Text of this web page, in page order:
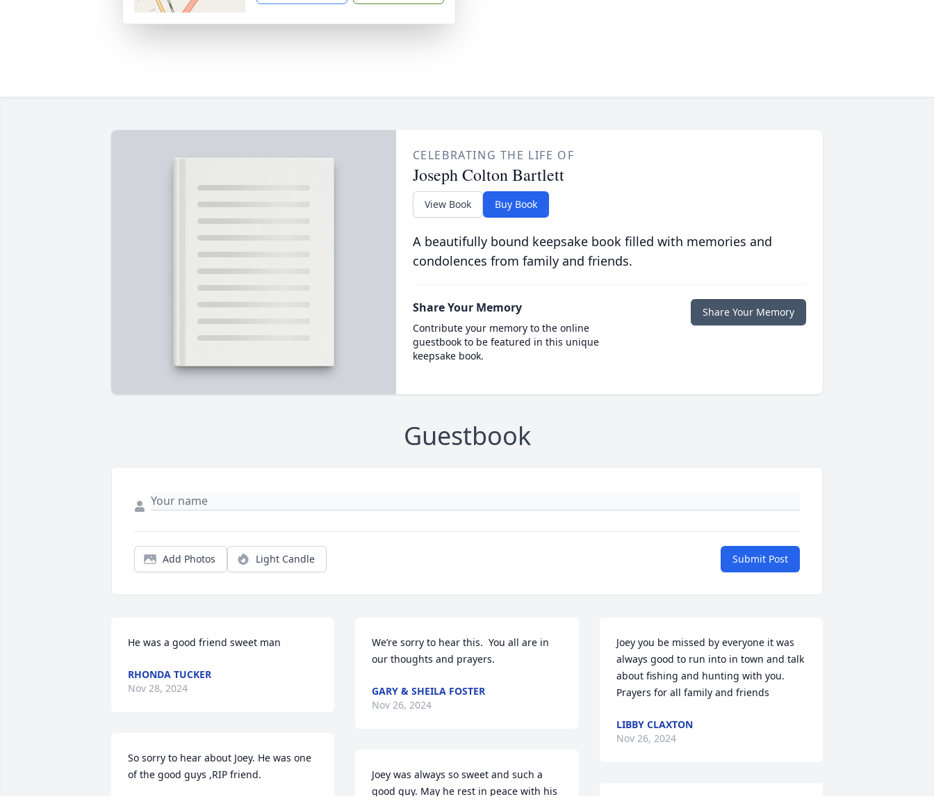
CELEBRATING THE LIFE OF
Joseph Colton Bartlett
View Book Buy Book
A beautifully bound keepsake book filled with memories and
condolences from family and friends.
Share Your Memory
Contribute your memory to the online
guestbook to be featured in this unique
keepsake book.
Share Your Memory
Guestbook
Add Photos Light Candle Submit Post
He was a good friend sweet man
RHONDA TUCKER
Nov 28, 2024
So sorry to hear about Joey. He was one
of the good guys ,RIP friend.
We’re sorry to hear this.  You all are in
our thoughts and prayers.
GARY & SHEILA FOSTER
Nov 26, 2024
Joey was always so sweet and such a
good guy. May he rest in peace with his
Joey you be missed by everyone it was
always good to run into in town and talk
about fishing and hunting with you.
Prayers for all family and friends
LIBBY CLAXTON
Nov 26, 2024